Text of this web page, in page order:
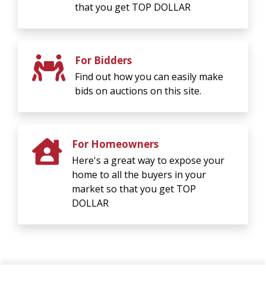
that you get TOP DOLLAR
For Bidders
Find out how you can easily make
bids on auctions on this site.
For Homeowners
Here's a great way to expose your
home to all the buyers in your
market so that you get TOP
DOLLAR